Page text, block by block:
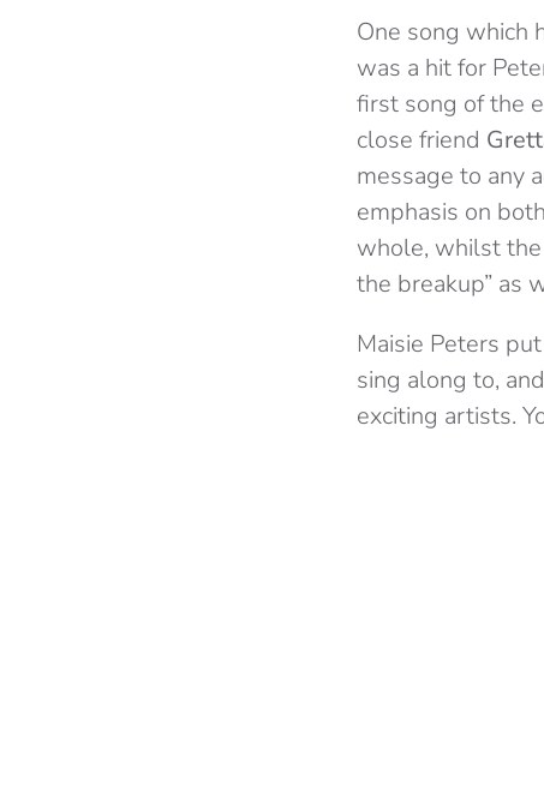
One song which
was a hit for
first song of the
close friend
message to any
emphasis on
whole, whilst the
the breakup” as
Maisie Peters
sing along to,
exciting artists.